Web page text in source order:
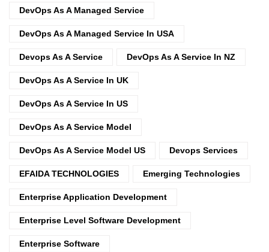
DevOps As A Managed Service
DevOps As A Managed Service In USA
Devops As A Service DevOps As A Service In NZ
DevOps As A Service In UK
DevOps As A Service In US
DevOps As A Service Model
DevOps As A Service Model US Devops Services
EFAIDA TECHNOLOGIES Emerging Technologies
Enterprise Application Development
Enterprise Level Software Development
Enterprise Software